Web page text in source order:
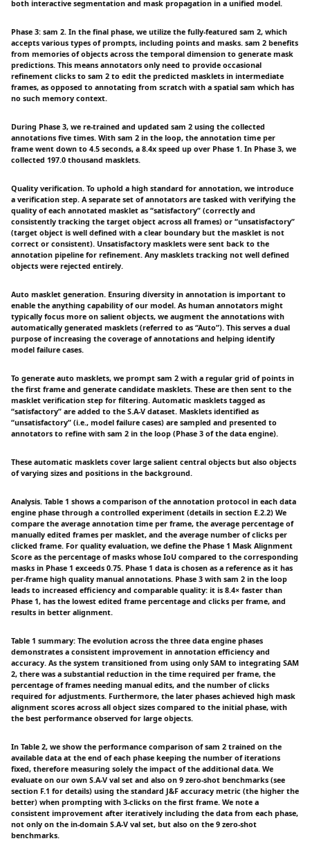
both interactive segmentation and mask propagation in a unified model.
Phase 3: sam 2. In the final phase, we utilize the fully-featured sam 2, which
accepts various types of prompts, including points and masks. sam 2 benefits
from memories of objects across the temporal dimension to generate mask
predictions. This means annotators only need to provide occasional
refinement clicks to sam 2 to edit the predicted masklets in intermediate
frames, as opposed to annotating from scratch with a spatial sam which has
no such memory context.
During Phase 3, we re-trained and updated sam 2 using the collected
annotations five times. With sam 2 in the loop, the annotation time per
frame went down to 4.5 seconds, a 8.4x speed up over Phase 1. In Phase 3, we
collected 197.0 thousand masklets.
Quality verification. To uphold a high standard for annotation, we introduce
a verification step. A separate set of annotators are tasked with verifying the
quality of each annotated masklet as “satisfactory” (correctly and
consistently tracking the target object across all frames) or “unsatisfactory”
(target object is well defined with a clear boundary but the masklet is not
correct or consistent). Unsatisfactory masklets were sent back to the
annotation pipeline for refinement. Any masklets tracking not well defined
objects were rejected entirely.
Auto masklet generation. Ensuring diversity in annotation is important to
enable the anything capability of our model. As human annotators might
typically focus more on salient objects, we augment the annotations with
automatically generated masklets (referred to as “Auto”). This serves a dual
purpose of increasing the coverage of annotations and helping identify
model failure cases.
To generate auto masklets, we prompt sam 2 with a regular grid of points in
the first frame and generate candidate masklets. These are then sent to the
masklet verification step for filtering. Automatic masklets tagged as
“satisfactory” are added to the S.A-V dataset. Masklets identified as
“unsatisfactory” (i.e., model failure cases) are sampled and presented to
annotators to refine with sam 2 in the loop (Phase 3 of the data engine).
These automatic masklets cover large salient central objects but also objects
of varying sizes and positions in the background.
Analysis. Table 1 shows a comparison of the annotation protocol in each data
engine phase through a controlled experiment (details in section E.2.2) We
compare the average annotation time per frame, the average percentage of
manually edited frames per masklet, and the average number of clicks per
clicked frame. For quality evaluation, we define the Phase 1 Mask Alignment
Score as the percentage of masks whose IoU compared to the corresponding
masks in Phase 1 exceeds 0.75. Phase 1 data is chosen as a reference as it has
per-frame high quality manual annotations. Phase 3 with sam 2 in the loop
leads to increased efficiency and comparable quality: it is 8.4× faster than
Phase 1, has the lowest edited frame percentage and clicks per frame, and
results in better alignment.
Table 1 summary: The evolution across the three data engine phases
demonstrates a consistent improvement in annotation efficiency and
accuracy. As the system transitioned from using only SAM to integrating SAM
2, there was a substantial reduction in the time required per frame, the
percentage of frames needing manual edits, and the number of clicks
required for adjustments. Furthermore, the later phases achieved high mask
alignment scores across all object sizes compared to the initial phase, with
the best performance observed for large objects.
In Table 2, we show the performance comparison of sam 2 trained on the
available data at the end of each phase keeping the number of iterations
fixed, therefore measuring solely the impact of the additional data. We
evaluate on our own S.A-V val set and also on 9 zero-shot benchmarks (see
section F.1 for details) using the standard J&F accuracy metric (the higher the
better) when prompting with 3-clicks on the first frame. We note a
consistent improvement after iteratively including the data from each phase,
not only on the in-domain S.A-V val set, but also on the 9 zero-shot
benchmarks.